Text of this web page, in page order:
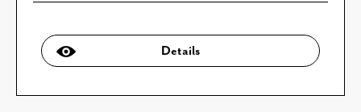
Details